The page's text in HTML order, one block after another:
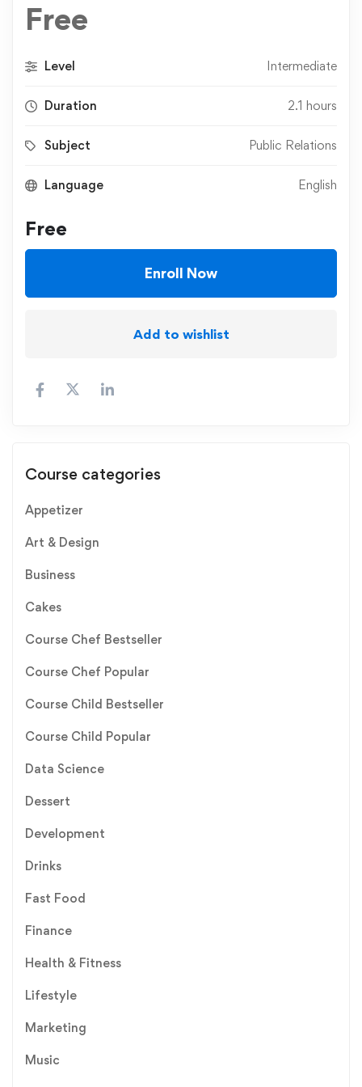
Free
Level Intermediate
Duration 2.1 hours
Subject Public Relations
Language English
Free
Enroll Now
Add to wishlist
Course categories
Appetizer
Art & Design
Business
Cakes
Course Chef Bestseller
Course Chef Popular
Course Child Bestseller
Course Child Popular
Data Science
Dessert
Development
Drinks
Fast Food
Finance
Health & Fitness
Lifestyle
Marketing
Music